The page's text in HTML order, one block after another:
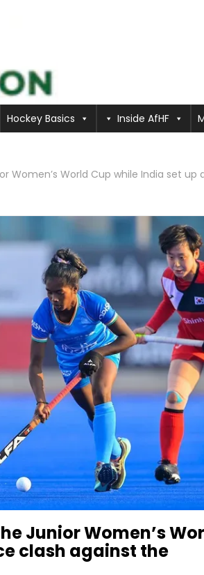
Hockey Basics Inside AfHF
Women’s World Cup while India set up
Junior Women’s
clash against the